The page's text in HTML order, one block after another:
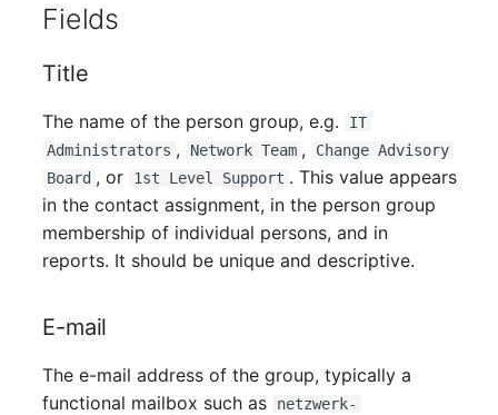
Patch Panel
Persons
Person Groups
Printbox
Rack Segment
Fields
Title
The name of the person group, e.g.
IT
Administrators , Network Team ,
Change Advisory
Board , or 1st Level Support . This value appears
in the contact assignment, in the person group
membership of individual persons, and in
reports. It should be unique and descriptive.
E-mail
The e-mail address of the group, typically a
functional mailbox such as
netzwerk-